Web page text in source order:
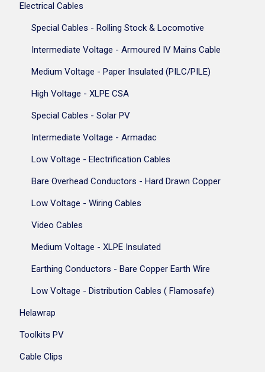
Electrical Cables
Special Cables - Rolling Stock & Locomotive
Intermediate Voltage - Armoured IV Mains Cable
Medium Voltage - Paper Insulated (PILC/PILE)
High Voltage - XLPE CSA
Special Cables - Solar PV
Intermediate Voltage - Armadac
Low Voltage - Electrification Cables
Bare Overhead Conductors - Hard Drawn Copper
Low Voltage - Wiring Cables
Video Cables
Medium Voltage - XLPE Insulated
Earthing Conductors - Bare Copper Earth Wire
Low Voltage - Distribution Cables ( Flamosafe)
Helawrap
Toolkits PV
Cable Clips